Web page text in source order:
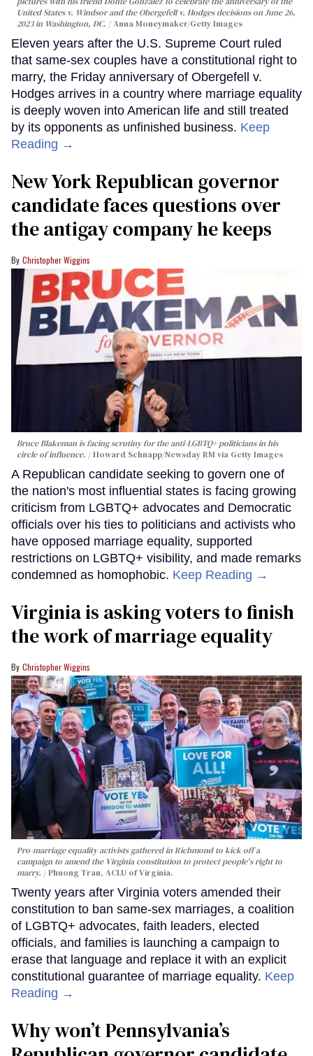
United States v. Windsor and the Obergefell v. Hodges decisions on June 26,
2023 in Washington, DC.
Anna Moneymaker/Getty Images
Eleven years after the U.S. Supreme Court ruled
that same-sex couples have a constitutional right to
marry, the Friday anniversary of Obergefell v.
Hodges arrives in a country where marriage equality
is deeply woven into American life and still treated
by its opponents as unfinished business. Keep
Reading →
New York Republican governor
candidate faces questions over
the antigay company he keeps
Christopher Wiggins
Bruce Blakeman is facing scrutiny for the anti-LGBTQ+ politicians in his
circle of influence.
Howard Schnapp/Newsday RM via Getty Images
A Republican candidate seeking to govern one of
the nation's most influential states is facing growing
criticism from LGBTQ+ advocates and Democratic
officials over his ties to politicians and activists who
have opposed marriage equality, supported
restrictions on LGBTQ+ visibility, and made remarks
condemned as homophobic. Keep Reading →
Virginia is asking voters to finish
the work of marriage equality
Christopher Wiggins
Pro-marriage equality activists gathered in Richmond to kick off a
campaign to amend the Virginia constitution to protect people's right to
marry.
Phuong Tran, ACLU of Virginia.
Twenty years after Virginia voters amended their
constitution to ban same-sex marriages, a coalition
of LGBTQ+ advocates, faith leaders, elected
officials, and families is launching a campaign to
erase that language and replace it with an explicit
constitutional guarantee of marriage equality. Keep
Reading →
Why won’t Pennsylvania’s